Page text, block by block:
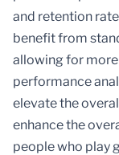
and retention
benefit from
allowing for
performance
elevate the
enhance the
people who play